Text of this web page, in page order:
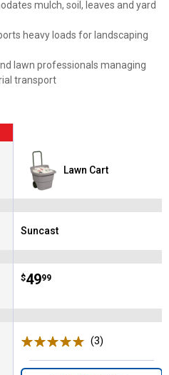
mulch, soil, leaves and yard
heavy loads for landscaping
lawn professionals managing
transport
Lawn Cart
Brand:
Suncast
Price:
$49
. 99
(3)